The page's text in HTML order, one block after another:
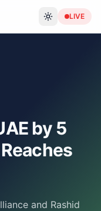
LIVE
by 5
and Rashid